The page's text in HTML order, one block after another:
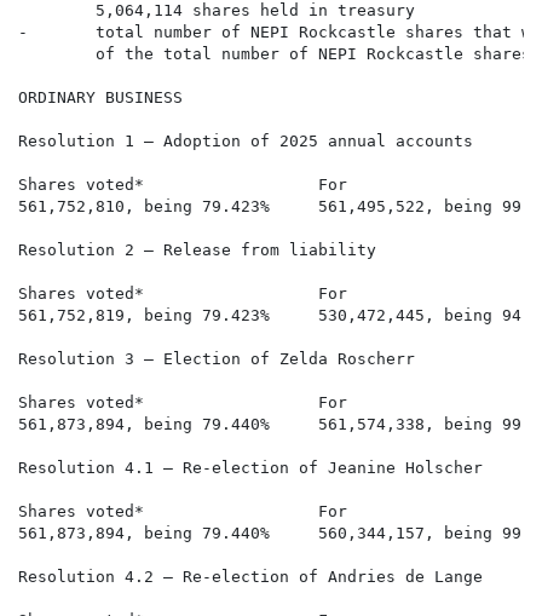
        5,064,114 shares held in treasury
-       total number of NEPI Rockcastle shares that
of the total number of NEPI Rockcastle
ORDINARY BUSINESS
Resolution 1 – Adoption of 2025 annual accounts
Shares voted*                  For
561,752,810, being 79.423%     561,495,522, being
Resolution 2 – Release from liability
Shares voted*                  For
561,752,819, being 79.423%     530,472,445, being
Resolution 3 – Election of Zelda Roscherr
Shares voted*                  For
561,873,894, being 79.440%     561,574,338, being
Resolution 4.1 – Re-election of Jeanine Holscher
Shares voted*                  For
561,873,894, being 79.440%     560,344,157, being
Resolution 4.2 – Re-election of Andries de Lange